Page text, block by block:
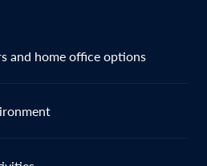
and home office options